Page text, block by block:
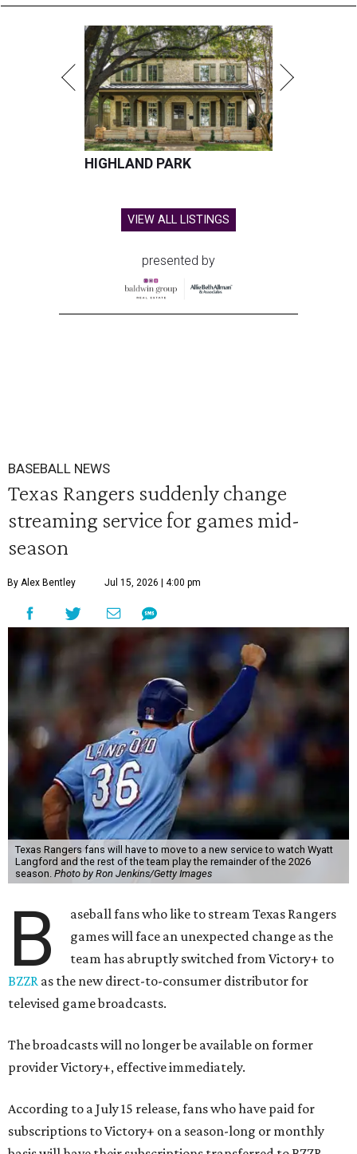
HIGHLAND PARK
VIEW ALL LISTINGS
presented by
BASEBALL NEWS
Texas Rangers suddenly change
streaming service for games mid-
season
By Alex Bentley Jul 15, 2026 | 4:00 pm
Texas Rangers fans will have to move to a new service to watch Wyatt
Langford and the rest of the team play the remainder of the 2026
season. Photo by Ron Jenkins/Getty Images
B
aseball fans who like to stream Texas Rangers
games will face an unexpected change as the
team has abruptly switched from Victory+ to
BZZR as the new direct-to-consumer distributor for
televised game broadcasts.
The broadcasts will no longer be available on former
provider Victory+, effective immediately.
According to a July 15 release, fans who have paid for
subscriptions to Victory+ on a season-long or monthly